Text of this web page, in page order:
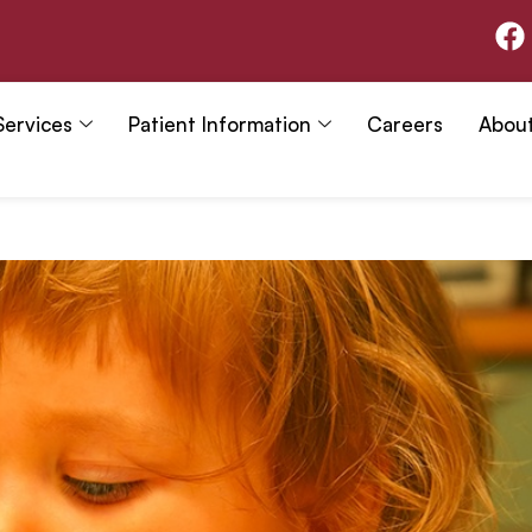
F
c
e
Patient Information Careers